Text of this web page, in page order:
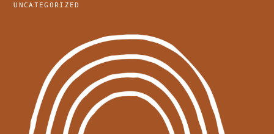
UNCATEGORIZED